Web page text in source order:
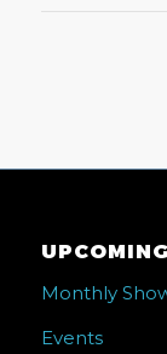
Monthly
Events